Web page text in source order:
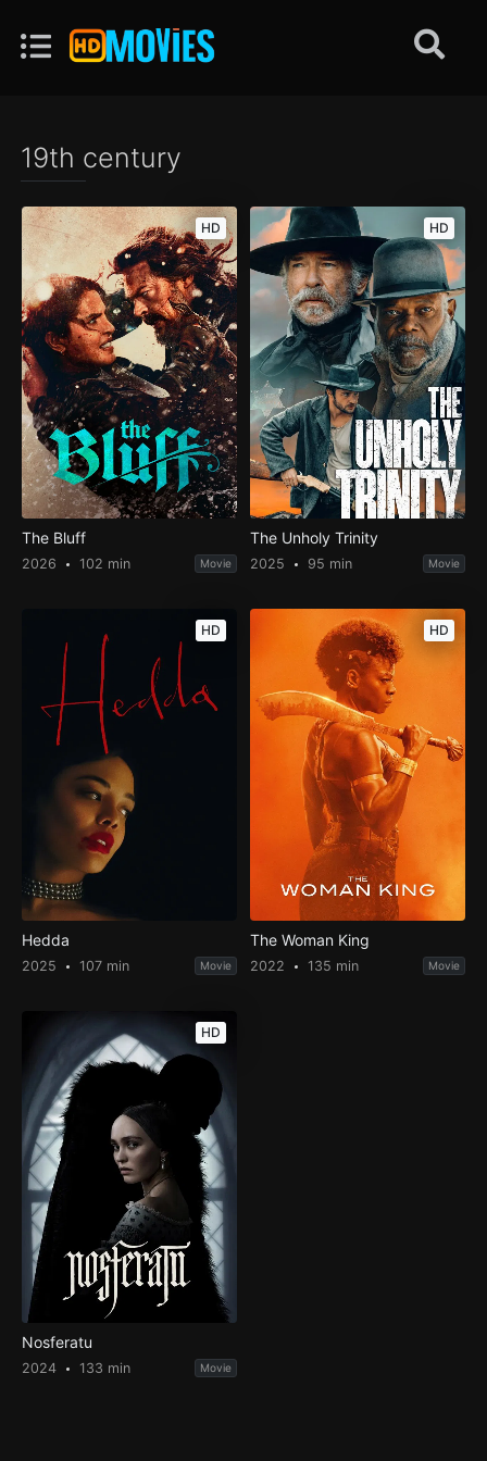
19th century
HD
The Bluff
2026 102 min Movie
HD
The Unholy Trinity
2025 95 min Movie
HD
Hedda
2025 107 min Movie
HD
The Woman King
2022 135 min Movie
HD
Nosferatu
2024 133 min Movie